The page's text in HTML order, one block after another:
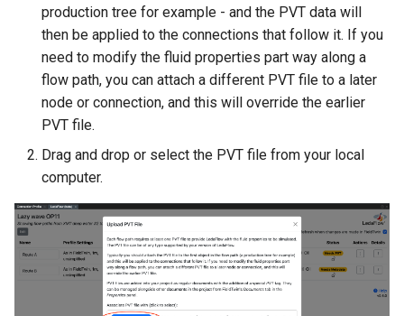
production tree for example - and the PVT data will
then be applied to the connections that follow it. If you
need to modify the fluid properties part way along a
flow path, you can attach a different PVT file to a later
node or connection, and this will override the earlier
PVT file.
Drag and drop or select the PVT file from your local
computer.